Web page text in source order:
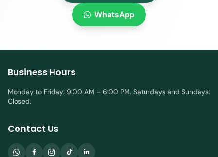
WhatsApp
Business Hours
Monday to Friday: 9:00 AM – 6:00 PM. Saturdays and Sundays:
Closed.
Contact Us